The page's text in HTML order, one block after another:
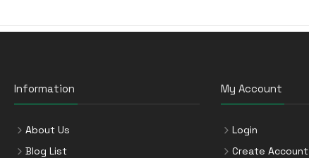
Information
About Us
Blog List
My Account
Login
Create Account